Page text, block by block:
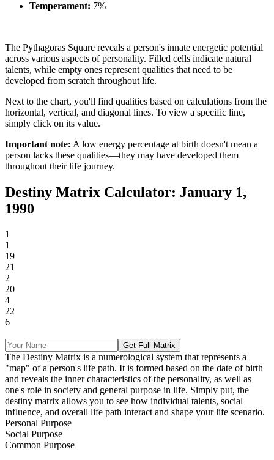
Temperament: 7%
The Pythagoras Square reveals a person's innate energetic potential
across various aspects of personality. Filled cells indicate natural
talents, while empty ones represent qualities that need to be
developed from scratch throughout life.
Next to the chart, you'll find qualities based on calculations from the
horizontal, vertical, and diagonal lines. To view a specific line,
simply click on its value.
Important note: A low energy percentage at birth doesn't mean a
person lacks these qualities—they may have developed them
throughout their life journey.
Destiny Matrix Calculator: January 1,
1990
1
1
19
21
2
20
4
22
6
Get Full Matrix
The Destiny Matrix is a numerological system that represents a
"map" of a person's life path. It is formed based on the date of birth
and reveals the inner characteristics of the personality, as well as
one's role in society and general purpose in life. Simply put, the
destiny matrix allows you to see how individual talents, social
influence, and overall life path interact and shape your life scenario.
Personal Purpose
Social Purpose
Common Purpose